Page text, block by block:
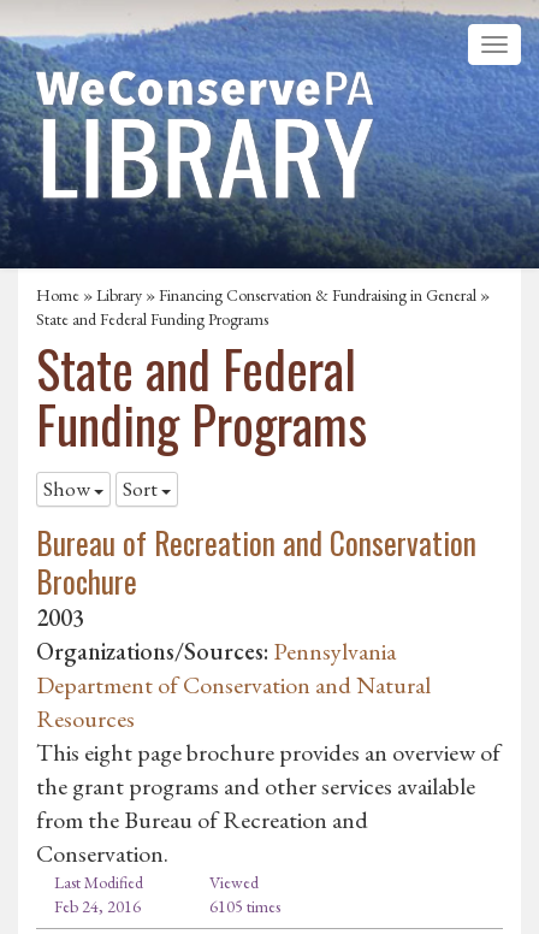
Home »Library »Financing Conservation & Fundraising in General »
State and Federal Funding Programs
State and Federal
Funding Programs
Show Sort
Bureau of Recreation and Conservation
Brochure
2003
Organizations/Sources: Pennsylvania
Department of Conservation and Natural
Resources
This eight page brochure provides an overview of
the grant programs and other services available
from the Bureau of Recreation and
Conservation.
Last Modified
Feb 24, 2016
Viewed
6105 times